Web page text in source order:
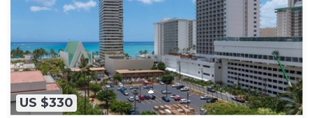
US $330